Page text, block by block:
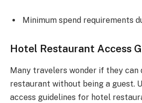
Minimum spend requirements
Hotel Restaurant Access
Many travelers wonder if they can
restaurant without being a guest.
access guidelines for hotel